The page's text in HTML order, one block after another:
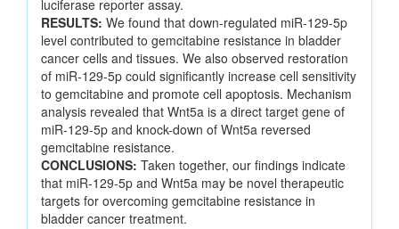
luciferase reporter assay.
RESULTS: We found that down-regulated miR-129-5p
level contributed to gemcitabine resistance in bladder
cancer cells and tissues. We also observed restoration
of miR-129-5p could significantly increase cell sensitivity
to gemcitabine and promote cell apoptosis. Mechanism
analysis revealed that Wnt5a is a direct target gene of
miR-129-5p and knock-down of Wnt5a reversed
gemcitabine resistance.
CONCLUSIONS: Taken together, our findings indicate
that miR-129-5p and Wnt5a may be novel therapeutic
targets for overcoming gemcitabine resistance in
bladder cancer treatment.